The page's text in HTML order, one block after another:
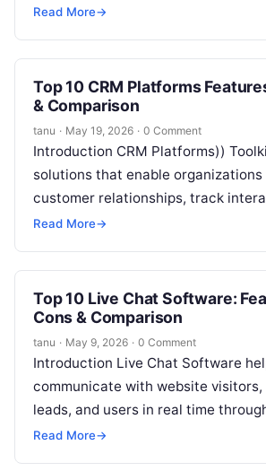
interactions with their customers.
Read More→
Top 10 CRM Platforms
& Comparison
tanu · May 19, 2026 · 0 Comment
Introduction CRM Platforms))
solutions that enable organizations
customer relationships, track
streamline sales, marketing, and
Read More→
Top 10 Live Chat Software:
Cons & Comparison
tanu · May 9, 2026 · 0 Comment
Introduction Live Chat Software
communicate with website visitors,
leads, and users in real time
messaging inboxes, chatbots, and
Read More→